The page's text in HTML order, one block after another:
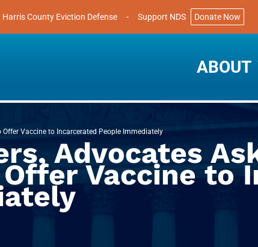
Harris County Eviction Defense - Support NDS Donate Now
ABOUT
Advocates
Vaccine to
Vaccine to Incarcerated People Immediately